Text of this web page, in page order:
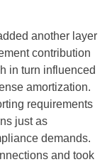
another layer
contribution
in turn influenced
amortization.
requirements
just as
demands.
and took